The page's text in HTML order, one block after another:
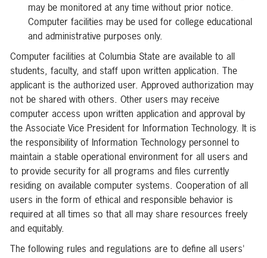
may be monitored at any time without prior notice.
Computer facilities may be used for college educational
and administrative purposes only.
Computer facilities at Columbia State are available to all
students, faculty, and staff upon written application. The
applicant is the authorized user. Approved authorization may
not be shared with others. Other users may receive
computer access upon written application and approval by
the Associate Vice President for Information Technology. It is
the responsibility of Information Technology personnel to
maintain a stable operational environment for all users and
to provide security for all programs and files currently
residing on available computer systems. Cooperation of all
users in the form of ethical and responsible behavior is
required at all times so that all may share resources freely
and equitably.
The following rules and regulations are to define all users'